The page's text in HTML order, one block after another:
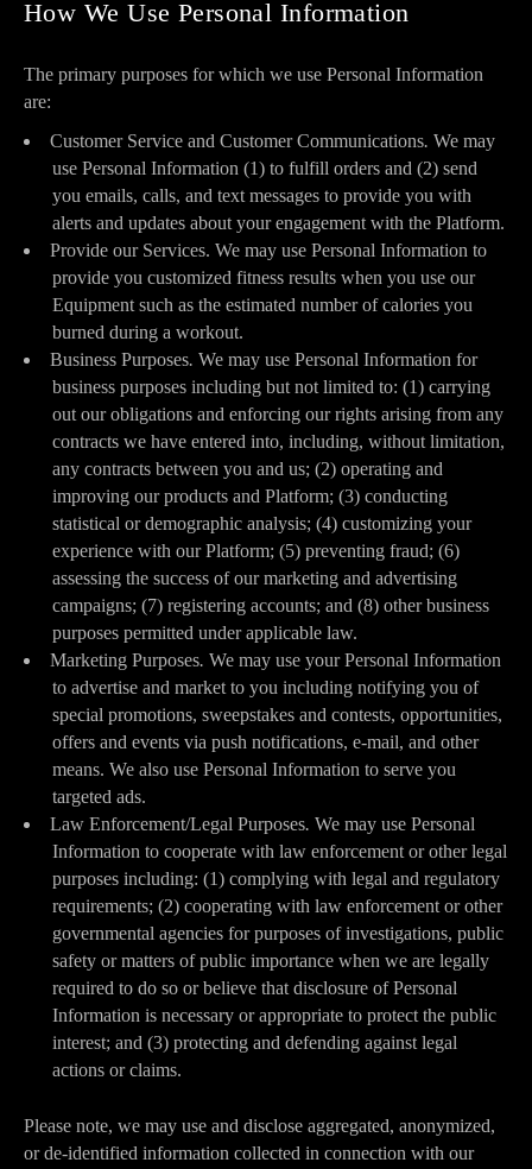
How We Use Personal Information
The primary purposes for which we use Personal Information
are:
Customer Service and Customer Communications. We may
use Personal Information (1) to fulfill orders and (2) send
you emails, calls, and text messages to provide you with
alerts and updates about your engagement with the Platform.
Provide our Services. We may use Personal Information to
provide you customized fitness results when you use our
Equipment such as the estimated number of calories you
burned during a workout.
Business Purposes. We may use Personal Information for
business purposes including but not limited to: (1) carrying
out our obligations and enforcing our rights arising from any
contracts we have entered into, including, without limitation,
any contracts between you and us; (2) operating and
improving our products and Platform; (3) conducting
statistical or demographic analysis; (4) customizing your
experience with our Platform; (5) preventing fraud; (6)
assessing the success of our marketing and advertising
campaigns; (7) registering accounts; and (8) other business
purposes permitted under applicable law.
Marketing Purposes. We may use your Personal Information
to advertise and market to you including notifying you of
special promotions, sweepstakes and contests, opportunities,
offers and events via push notifications, e-mail, and other
means. We also use Personal Information to serve you
targeted ads.
Law Enforcement/Legal Purposes. We may use Personal
Information to cooperate with law enforcement or other legal
purposes including: (1) complying with legal and regulatory
requirements; (2) cooperating with law enforcement or other
governmental agencies for purposes of investigations, public
safety or matters of public importance when we are legally
required to do so or believe that disclosure of Personal
Information is necessary or appropriate to protect the public
interest; and (3) protecting and defending against legal
actions or claims.
Please note, we may use and disclose aggregated, anonymized,
or de-identified information collected in connection with our